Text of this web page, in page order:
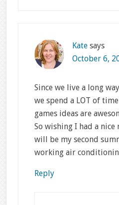
Kate says
October 6,
Since we live a long
we spend a LOT of
games ideas are
So wishing I had a
will be my second
working air
Reply